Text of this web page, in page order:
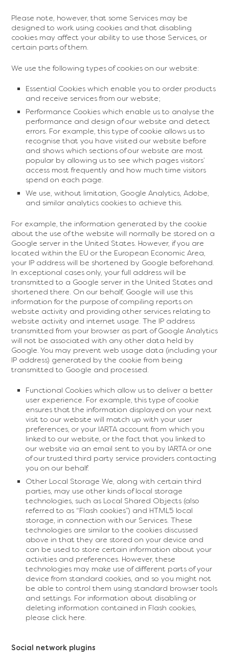
Please note, however, that some Services may be
designed to work using cookies and that disabling
cookies may affect your ability to use those Services, or
certain parts of them.
We use the following types of cookies on our website:
Essential Cookies which enable you to order products
and receive services from our website;
Performance Cookies which enable us to analyse the
performance and design of our website and detect
errors. For example, this type of cookie allows us to
recognise that you have visited our website before
and shows which sections of our website are most
popular by allowing us to see which pages visitors’
access most frequently and how much time visitors
spend on each page.
We use, without limitation, Google Analytics, Adobe,
and similar analytics cookies to achieve this.
For example, the information generated by the cookie
about the use of the website will normally be stored on a
Google server in the United States. However, if you are
located within the EU or the European Economic Area,
your IP address will be shortened by Google beforehand.
In exceptional cases only, your full address will be
transmitted to a Google server in the United States and
shortened there. On our behalf, Google will use this
information for the purpose of compiling reports on
website activity and providing other services relating to
website activity and internet usage. The IP address
transmitted from your browser as part of Google Analytics
will not be associated with any other data held by
Google. You may prevent web usage data (including your
IP address) generated by the cookie from being
transmitted to Google and processed.
Functional Cookies which allow us to deliver a better
user experience. For example, this type of cookie
ensures that the information displayed on your next
visit to our website will match up with your user
preferences, or your IARTA account from which you
linked to our website, or the fact that you linked to
our website via an email sent to you by IARTA or one
of our trusted third party service providers contacting
you on our behalf.
Other Local Storage We, along with certain third
parties, may use other kinds of local storage
technologies, such as Local Shared Objects (also
referred to as “Flash cookies”) and HTML5 local
storage, in connection with our Services. These
technologies are similar to the cookies discussed
above in that they are stored on your device and
can be used to store certain information about your
activities and preferences. However, these
technologies may make use of different parts of your
device from standard cookies, and so you might not
be able to control them using standard browser tools
and settings. For information about disabling or
deleting information contained in Flash cookies,
please click here.
Social network plugins